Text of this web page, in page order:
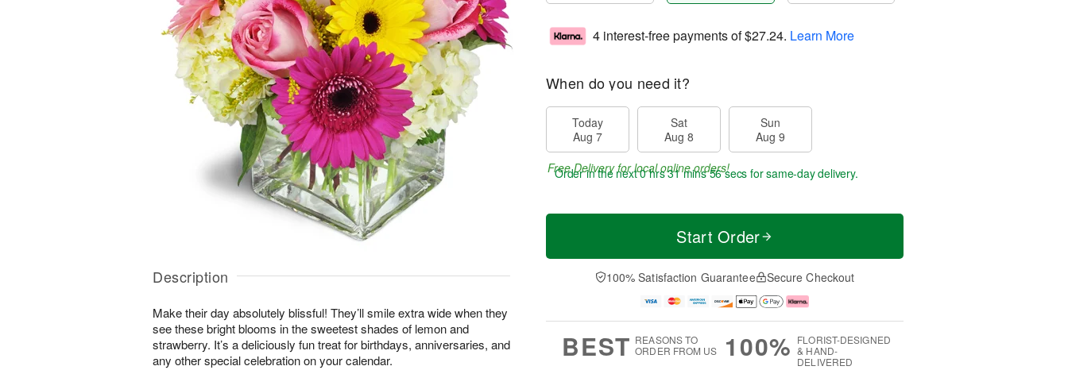
Description
Make their day absolutely blissful! They’ll smile extra wide when they
see these bright blooms in the sweetest shades of lemon and
strawberry. It’s a deliciously fun treat for birthdays, anniversaries, and
any other special celebration on your calendar.
4 interest-free payments of$27.24. Learn More
When do you need it?
Today
Aug 7
Sat
Aug 8
Sun
Aug 9
Free Delivery for local online orders!
Order in the next0 hrs 31 mins 55 secs for same-day delivery.
Start Order
100% Satisfaction Guarantee Secure Checkout
BEST REASONS TO
ORDER FROM US
100% FLORIST-DESIGNED
& HAND-
DELIVERED